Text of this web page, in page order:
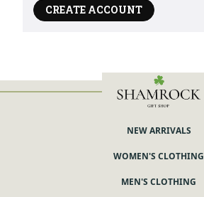
CREATE ACCOUNT
NEW ARRIVALS
WOMEN'S CLOTHING
MEN'S CLOTHING